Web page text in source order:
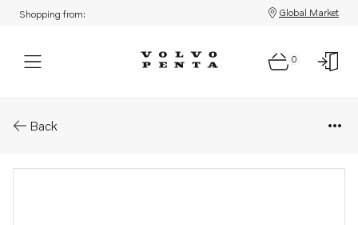
Shopping from: Global Market
0
Back